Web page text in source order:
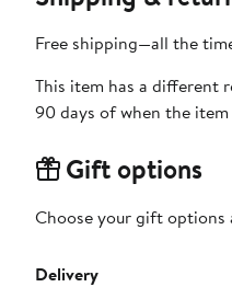
Free shipping—all the
This item has a different
90 days of when the
Gift options
Choose your gift
Delivery